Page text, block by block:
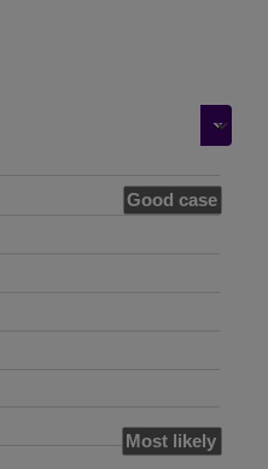
Good case
Most likely